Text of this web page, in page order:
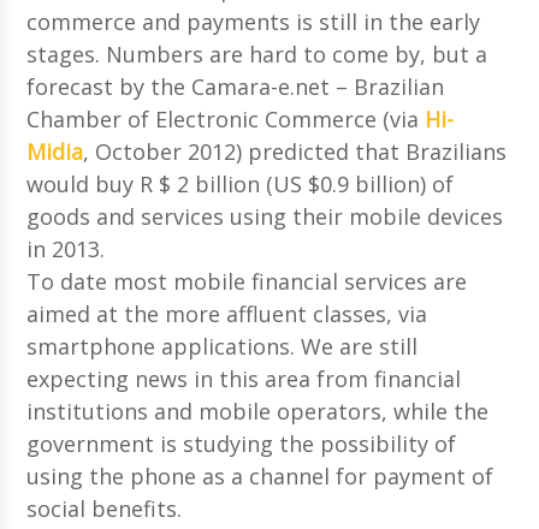
commerce and payments is still in the early
stages. Numbers are hard to come by, but a
forecast by the Camara-e.net – Brazilian
Chamber of Electronic Commerce (via Hi-
Midia, October 2012) predicted that Brazilians
would buy R $ 2 billion (US $0.9 billion) of
goods and services using their mobile devices
in 2013.
To date most mobile financial services are
aimed at the more affluent classes, via
smartphone applications. We are still
expecting news in this area from financial
institutions and mobile operators, while the
government is studying the possibility of
using the phone as a channel for payment of
social benefits.